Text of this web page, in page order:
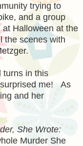
trying to
and a group
Halloween at the
the scenes with
turns in this
surprised me! As
and her
She Wrote:
Murder She